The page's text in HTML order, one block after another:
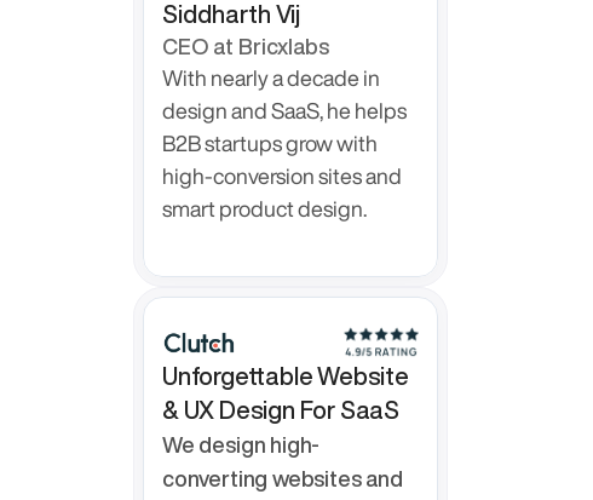
Siddharth Vij
CEO at Bricxlabs
With nearly a decade in
design and SaaS, he helps
B2B startups grow with
high-conversion sites and
smart product design.
Unforgettable Website
& UX Design For SaaS
We design high-
converting websites and